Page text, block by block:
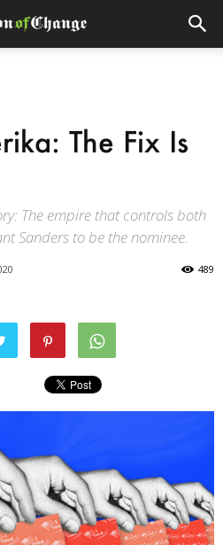
The Fix Is
The empire that controls both
Sanders to be the nominee.
489